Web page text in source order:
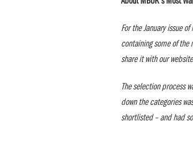
For the January issue
containing some of
share it with our
The selection process
down the categories
shortlisted – and had